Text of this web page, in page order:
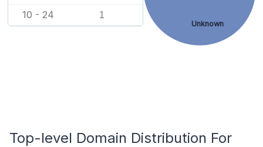
10 - 24 1
Unknown
Top-level Domain Distribution For